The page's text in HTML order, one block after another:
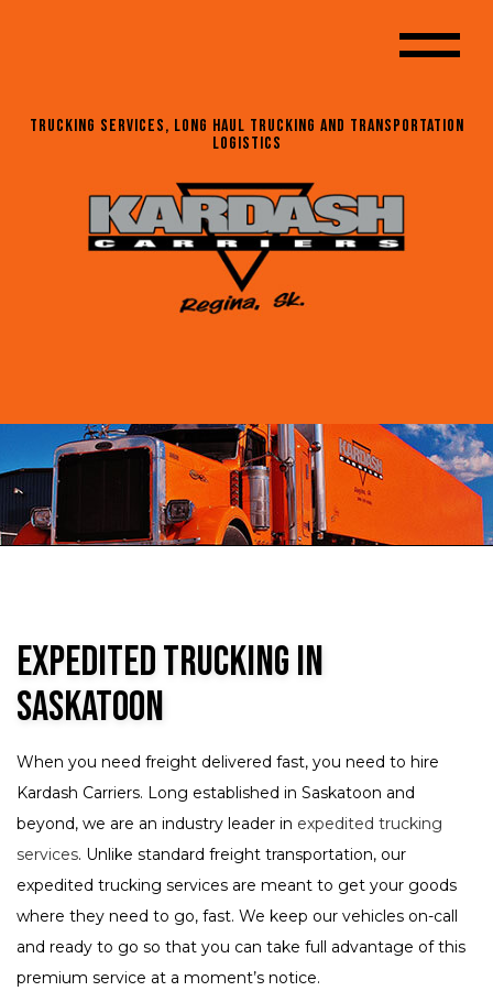
Trucking Services, Long Haul Trucking and Transportation
Logistics
Expedited Trucking in
Saskatoon
When you need freight delivered fast, you need to hire
Kardash Carriers. Long established in Saskatoon and
beyond, we are an industry leader in expedited trucking
services. Unlike standard freight transportation, our
expedited trucking services are meant to get your goods
where they need to go, fast. We keep our vehicles on-call
and ready to go so that you can take full advantage of this
premium service at a moment’s notice.